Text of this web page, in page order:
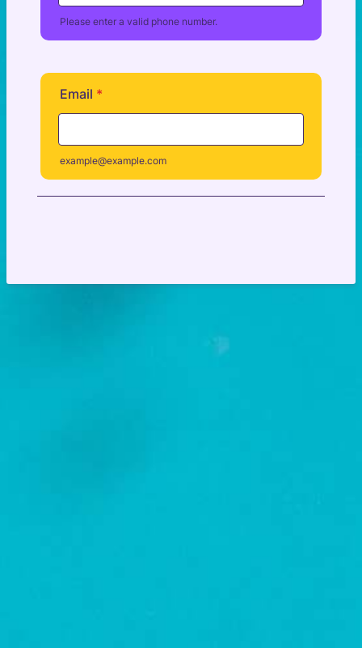
Please enter a valid phone number.
Email *
example@example.com